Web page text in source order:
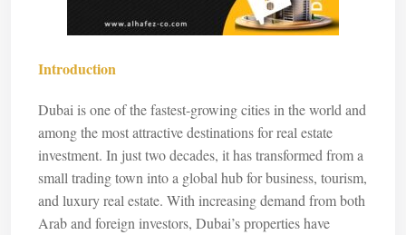
Introduction
Dubai is one of the fastest-growing cities in the world and
among the most attractive destinations for real estate
investment. In just two decades, it has transformed from a
small trading town into a global hub for business, tourism,
and luxury real estate. With increasing demand from both
Arab and foreign investors, Dubai’s properties have